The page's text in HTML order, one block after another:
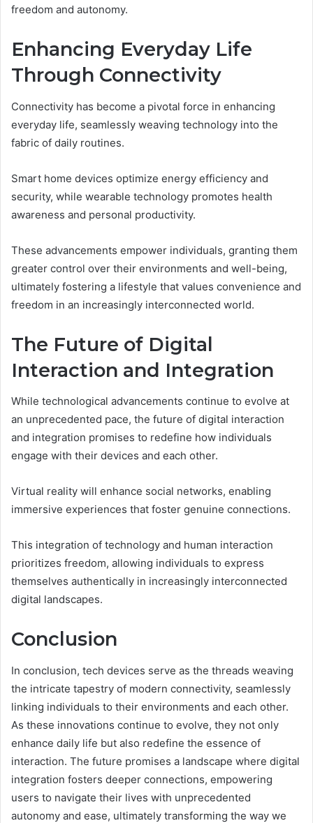
freedom and autonomy.
Enhancing Everyday Life
Through Connectivity
Connectivity has become a pivotal force in enhancing
everyday life, seamlessly weaving technology into the
fabric of daily routines.
Smart home devices optimize energy efficiency and
security, while wearable technology promotes health
awareness and personal productivity.
These advancements empower individuals, granting them
greater control over their environments and well-being,
ultimately fostering a lifestyle that values convenience and
freedom in an increasingly interconnected world.
The Future of Digital
Interaction and Integration
While technological advancements continue to evolve at
an unprecedented pace, the future of digital interaction
and integration promises to redefine how individuals
engage with their devices and each other.
Virtual reality will enhance social networks, enabling
immersive experiences that foster genuine connections.
This integration of technology and human interaction
prioritizes freedom, allowing individuals to express
themselves authentically in increasingly interconnected
digital landscapes.
Conclusion
In conclusion, tech devices serve as the threads weaving
the intricate tapestry of modern connectivity, seamlessly
linking individuals to their environments and each other.
As these innovations continue to evolve, they not only
enhance daily life but also redefine the essence of
interaction. The future promises a landscape where digital
integration fosters deeper connections, empowering
users to navigate their lives with unprecedented
autonomy and ease, ultimately transforming the way we